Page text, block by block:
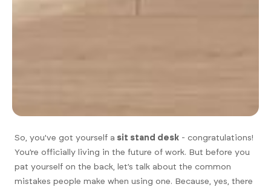
So, you've got yourself a sit stand desk - congratulations!
You’re officially living in the future of work. But before you
pat yourself on the back, let’s talk about the common
mistakes people make when using one. Because, yes, there